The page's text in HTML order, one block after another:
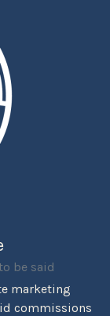
be said
marketing
commissions